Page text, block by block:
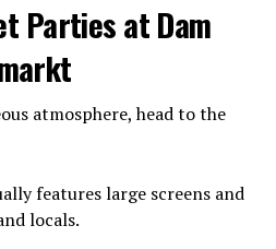
Parties at Dam
atmosphere, head to the
features large screens and
locals.